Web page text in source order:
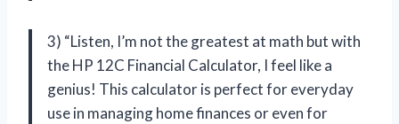
3) “Listen, I’m not the greatest at math but with
the HP 12C Financial Calculator, I feel like a
genius! This calculator is perfect for everyday
use in managing home finances or even for